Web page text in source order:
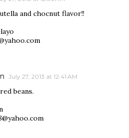
and chocnut flavor!!
July 27, 2013 at 12:41 AM
beans.